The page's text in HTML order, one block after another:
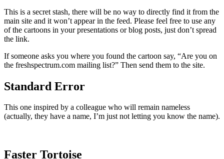
This is a secret stash, there will be no way to directly find it from the
main site and it won’t appear in the feed. Please feel free to use any
of the cartoons in your presentations or blog posts, just don’t spread
the link.
If someone asks you where you found the cartoon say, “Are you on
the freshspectrum.com mailing list?” Then send them to the site.
Standard Error
This one inspired by a colleague who will remain nameless
(actually, they have a name, I’m just not letting you know the name).
Faster Tortoise